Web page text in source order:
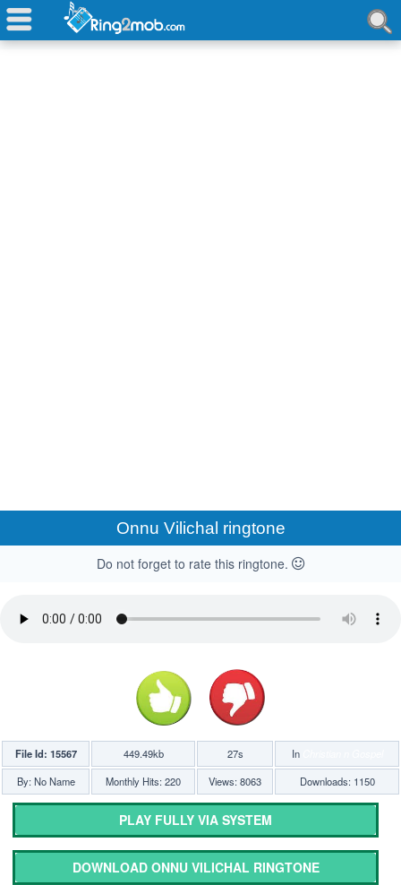
Onnu Vilichal ringtone
Do not forget to rate this ringtone.
File Id: 15567 449.49kb 27s In
By: No Name
Monthly Hits: 220 Views: 8063 Downloads: 1150
PLAY FULLY VIA SYSTEM
DOWNLOAD ONNU VILICHAL RINGTONE